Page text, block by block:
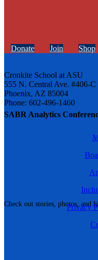
SABR Analytics
Check out stories, photos, and
Donate Join Shop
Cronkite School at ASU
555 N. Central Ave. #406-C
Phoenix, AZ 85004
Phone: 602-496-1460
Privacy